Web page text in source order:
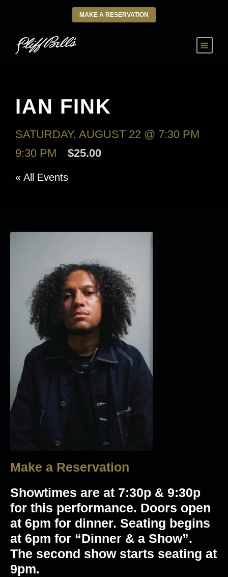
MAKE A RESERVATION
IAN FINK
SATURDAY, AUGUST 22 @ 7:30 PM
9:30 PM
$25.00
« All Events
Make a Reservation
Showtimes are at 7:30p & 9:30p
for this performance. Doors open
at 6pm for dinner. Seating begins
at 6pm for “Dinner & a Show”.
The second show starts seating at
9pm.